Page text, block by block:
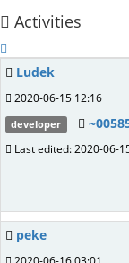
Activities
Ludek
2020-06-15 12:16
developer
Last edited: 2020-06-
peke